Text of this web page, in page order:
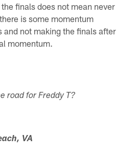
finals does not mean never
is some momentum
and not making the finals after
momentum.
road for Freddy T?
VA